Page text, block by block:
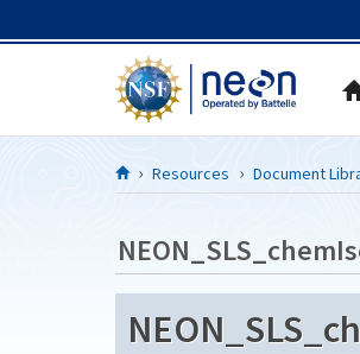
Resources Document